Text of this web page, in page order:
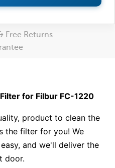
Free Returns
for Filbur FC-1220
product to clean the
the filter for you! We
and we'll deliver the
door.